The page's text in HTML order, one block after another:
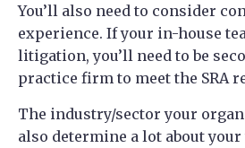
You’ll also need to consider
experience. If your in-house
litigation, you’ll need to be
practice firm to meet the SRA
The industry/sector your
also determine a lot about